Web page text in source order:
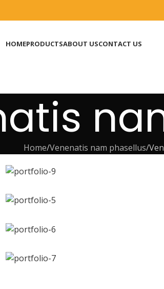
HOMEPRODUCTSABOUT USCONTACT US
Home Venenatis nam phasellus